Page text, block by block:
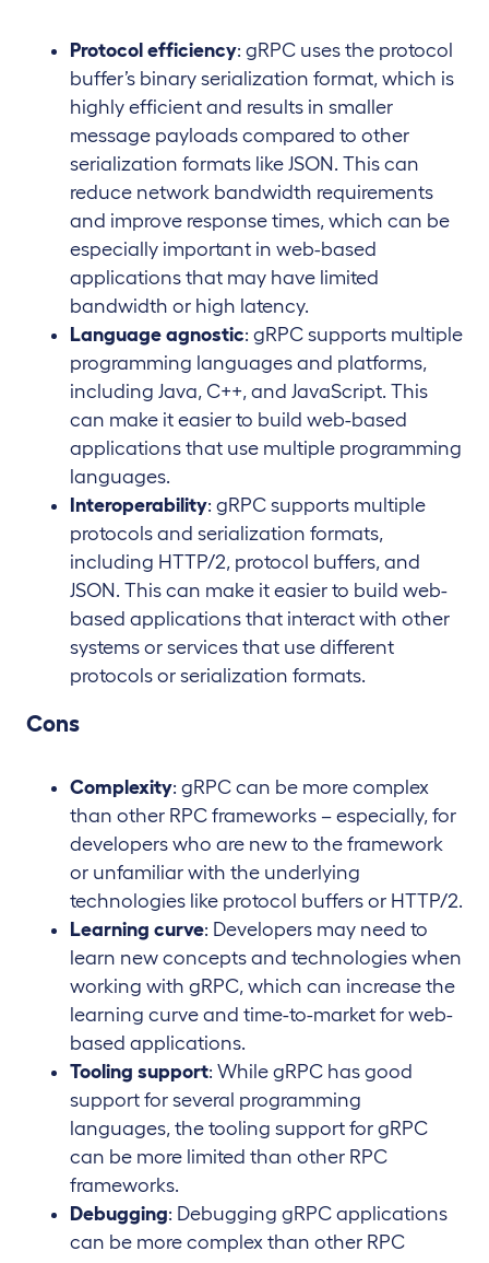
Protocol efficiency: gRPC uses the protocol
buffer’s binary serialization format, which is
highly efficient and results in smaller
message payloads compared to other
serialization formats like JSON. This can
reduce network bandwidth requirements
and improve response times, which can be
especially important in web-based
applications that may have limited
bandwidth or high latency.
Language agnostic: gRPC supports multiple
programming languages and platforms,
including Java, C++, and JavaScript. This
can make it easier to build web-based
applications that use multiple programming
languages.
Interoperability: gRPC supports multiple
protocols and serialization formats,
including HTTP/2, protocol buffers, and
JSON. This can make it easier to build web-
based applications that interact with other
systems or services that use different
protocols or serialization formats.
Cons
Complexity: gRPC can be more complex
than other RPC frameworks – especially, for
developers who are new to the framework
or unfamiliar with the underlying
technologies like protocol buffers or HTTP/2.
Learning curve: Developers may need to
learn new concepts and technologies when
working with gRPC, which can increase the
learning curve and time-to-market for web-
based applications.
Tooling support: While gRPC has good
support for several programming
languages, the tooling support for gRPC
can be more limited than other RPC
frameworks.
Debugging: Debugging gRPC applications
can be more complex than other RPC